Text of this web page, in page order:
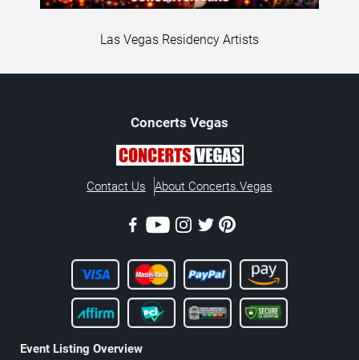
Las Vegas Residency Artists
Concerts Vegas
Contact Us About Concerts.Vegas
Event Listing Overview